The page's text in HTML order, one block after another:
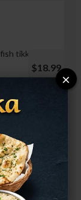
tikka.
$18.99
$14.99
×